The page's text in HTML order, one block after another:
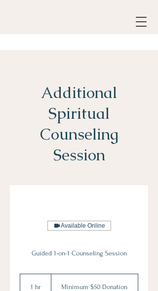
Additional
Spiritual
Counseling
Session
Available Online
Guided 1-on-1 Counseling Session
1 hr1
Donation
Minimum $50 Donation